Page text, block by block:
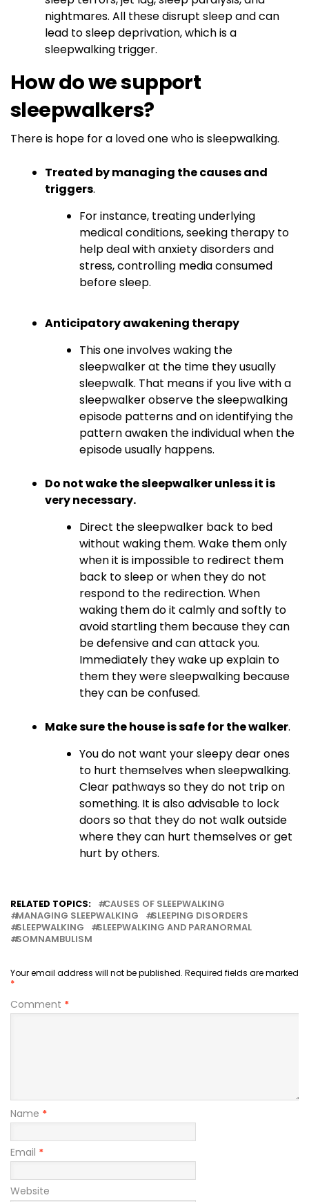
nightmares. All these disrupt sleep and can
lead to sleep deprivation, which is a
sleepwalking trigger.
How do we support
sleepwalkers?
There is hope for a loved one who is sleepwalking.
Treated by managing the causes and
triggers.
For instance, treating underlying
medical conditions, seeking therapy to
help deal with anxiety disorders and
stress, controlling media consumed
before sleep.
Anticipatory awakening therapy
This one involves waking the
sleepwalker at the time they usually
sleepwalk. That means if you live with a
sleepwalker observe the sleepwalking
episode patterns and on identifying the
pattern awaken the individual when the
episode usually happens.
Do not wake the sleepwalker unless it is
very necessary.
Direct the sleepwalker back to bed
without waking them. Wake them only
when it is impossible to redirect them
back to sleep or when they do not
respond to the redirection. When
waking them do it calmly and softly to
avoid startling them because they can
be defensive and can attack you.
Immediately they wake up explain to
them they were sleepwalking because
they can be confused.
Make sure the house is safe for the walker.
You do not want your sleepy dear ones
to hurt themselves when sleepwalking.
Clear pathways so they do not trip on
something. It is also advisable to lock
doors so that they do not walk outside
where they can hurt themselves or get
hurt by others.
RELATED TOPICS:
CAUSES OF SLEEPWALKING
MANAGING SLEEPWALKING
SLEEPING DISORDERS
SLEEPWALKING
SLEEPWALKING AND PARANORMAL
SOMNAMBULISM
Your email address will not be published. Required fields are marked
*
Comment *
Name *
Email *
Website